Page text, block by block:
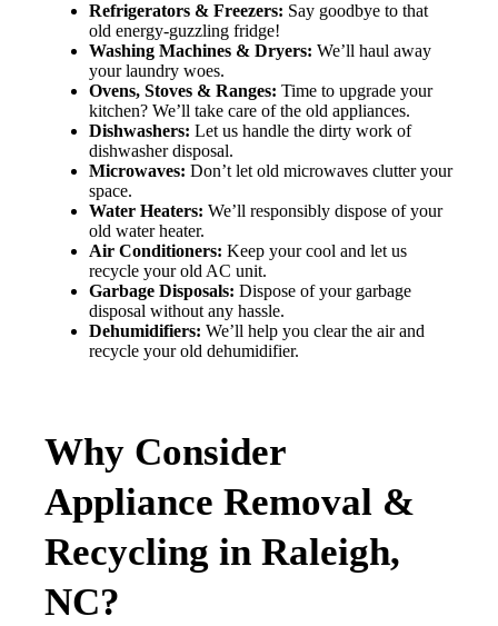
Refrigerators & Freezers: Say goodbye to that
old energy-guzzling fridge!
Washing Machines & Dryers: We’ll haul away
your laundry woes.
Ovens, Stoves & Ranges: Time to upgrade your
kitchen? We’ll take care of the old appliances.
Dishwashers: Let us handle the dirty work of
dishwasher disposal.
Microwaves: Don’t let old microwaves clutter your
space.
Water Heaters: We’ll responsibly dispose of your
old water heater.
Air Conditioners: Keep your cool and let us
recycle your old AC unit.
Garbage Disposals: Dispose of your garbage
disposal without any hassle.
Dehumidifiers: We’ll help you clear the air and
recycle your old dehumidifier.
Why Consider
Appliance Removal &
Recycling in Raleigh,
NC?